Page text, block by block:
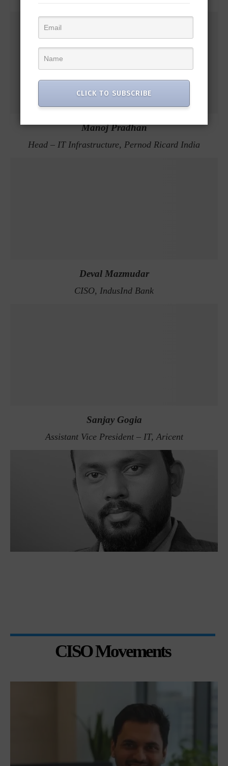
Manoj Pradhan
Head – IT Infrastructure, Pernod Ricard India
Deval Mazmudar
CISO, IndusInd Bank
Sanjay Gogia
Assistant Vice President – IT, Aricent
CISO Movements
CLICK TO SUBSCRIBE